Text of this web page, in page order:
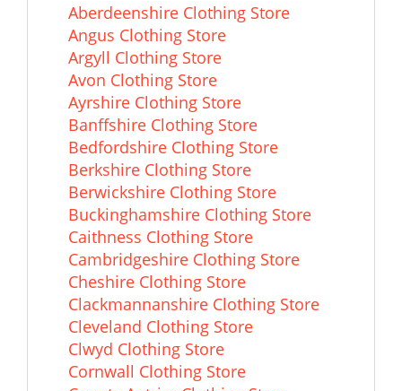
Aberdeenshire Clothing Store
Angus Clothing Store
Argyll Clothing Store
Avon Clothing Store
Ayrshire Clothing Store
Banffshire Clothing Store
Bedfordshire Clothing Store
Berkshire Clothing Store
Berwickshire Clothing Store
Buckinghamshire Clothing Store
Caithness Clothing Store
Cambridgeshire Clothing Store
Cheshire Clothing Store
Clackmannanshire Clothing Store
Cleveland Clothing Store
Clwyd Clothing Store
Cornwall Clothing Store